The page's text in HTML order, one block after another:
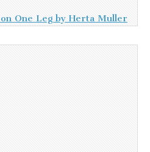
One Leg by Herta Muller